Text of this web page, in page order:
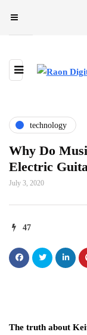
technology
Why Do
Electric
July 3, 2020
47
The truth about